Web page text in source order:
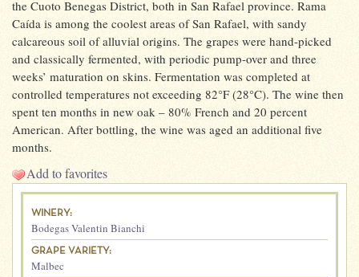
the Cuoto Benegas District, both in San Rafael province. Rama
Caída is among the coolest areas of San Rafael, with sandy
calcareous soil of alluvial origins. The grapes were hand-picked
and classically fermented, with periodic pump-over and three
weeks’ maturation on skins. Fermentation was completed at
controlled temperatures not exceeding 82°F (28°C). The wine then
spent ten months in new oak – 80% French and 20 percent
American. After bottling, the wine was aged an additional five
months.
Add to favorites
WINERY:
Bodegas Valentin Bianchi
GRAPE VARIETY:
Malbec